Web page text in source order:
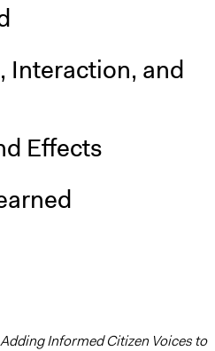
Interaction, and
Effects
Informed Citizen Voices to